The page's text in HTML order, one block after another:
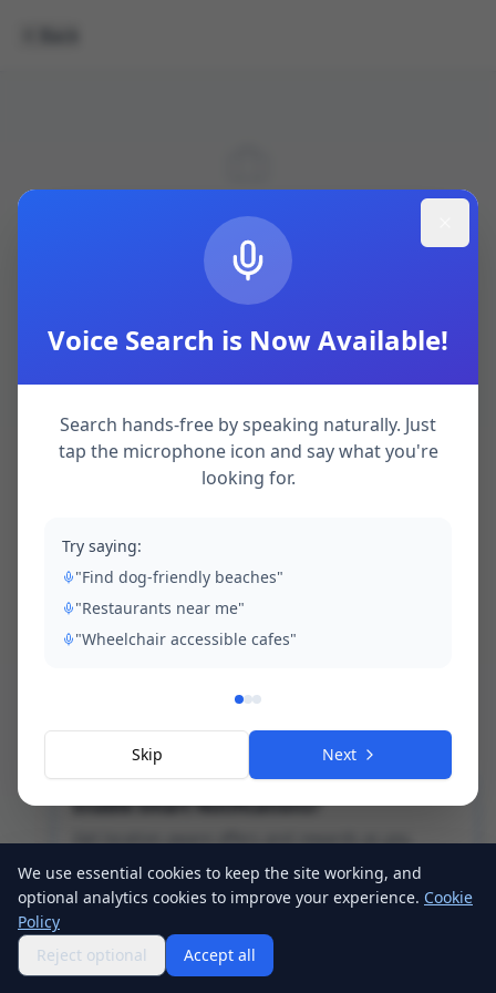
Job not found.
Browse Jobs
Home Explore Events
Enable Smart Notifications?
Get location-aware offers and rewards as you
Enable Notifications
Tap anywhere to dismiss
Voice Search is Now Available!
Search hands-free by speaking naturally. Just
tap the microphone icon and say what you're
looking for.
Try saying:
"Find dog-friendly beaches"
"Restaurants near me"
"Wheelchair accessible cafes"
Skip Next
We use essential cookies to keep the site working, and
optional analytics cookies to improve your experience. Cookie
Policy
Reject optional
Accept all